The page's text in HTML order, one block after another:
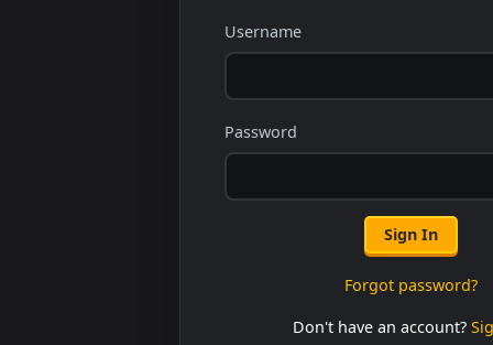
Username
Password
Sign In
Forgot password?
Don't have an account?